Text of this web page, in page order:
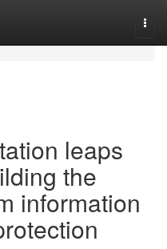
leaps
the
information